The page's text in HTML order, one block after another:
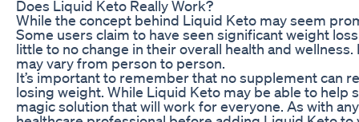
Does Liquid Keto Really Work?
While the concept behind Liquid Keto may seem
Some users claim to have seen significant weight
little to no change in their overall health and
may vary from person to person.
It’s important to remember that no supplement can
losing weight. While Liquid Keto may be able to
magic solution that will work for everyone. As with